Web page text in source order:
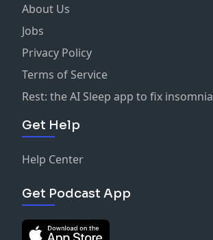
About Us
Jobs
Privacy Policy
Terms of Service
Rest: the AI Sleep app to fix insomnia
Get Help
Help Center
Get Podcast App